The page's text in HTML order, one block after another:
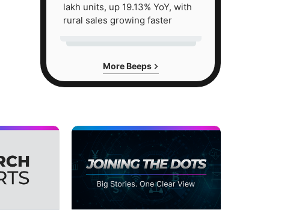
lakh units, up 19.13% YoY, with
rural sales growing faster
More Beeps